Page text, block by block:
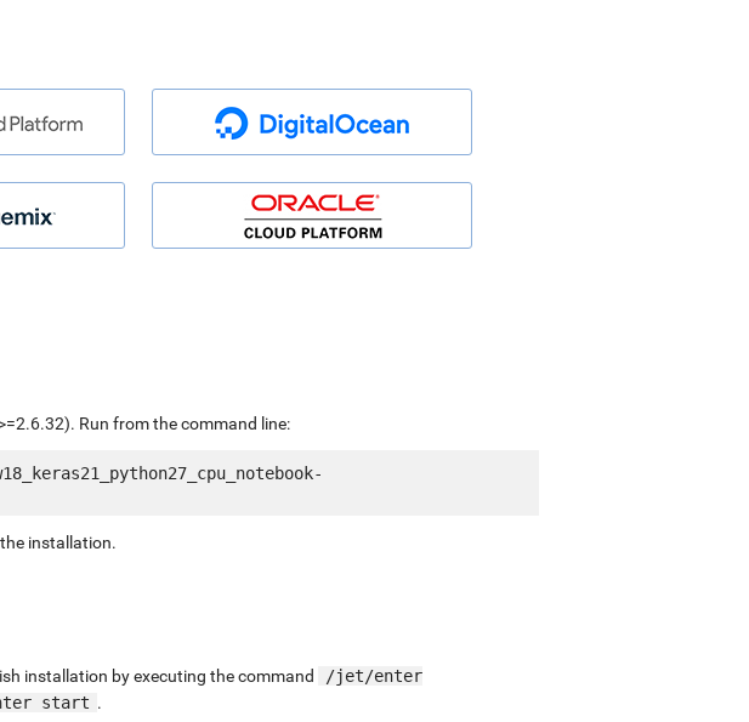
Run from the command line:
installation.
installation by executing the command
/jet/enter
start .